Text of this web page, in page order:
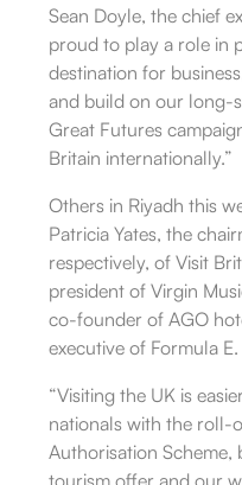
Sean Doyle, the chief
proud to play a role in
destination for
and build on our long-
Great Futures
Britain internationally.”
Others in Riyadh this
Patricia Yates, the
respectively, of Visit
president of Virgin
co-founder of AGO
executive of Formula E.
“Visiting the UK is
nationals with the roll-
Authorisation
tourism offer and our